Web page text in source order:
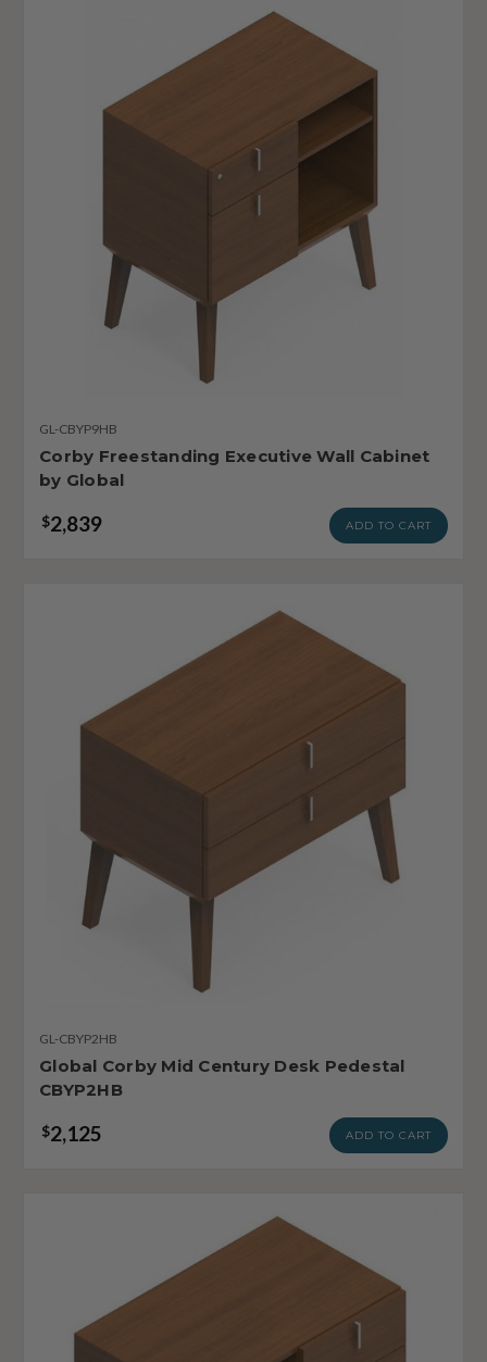
GL-CBYP9HB
Corby Freestanding Executive Wall Cabinet
by Global
$2,839 ADD TO CART
GL-CBYP2HB
Global Corby Mid Century Desk Pedestal
CBYP2HB
$2,125 ADD TO CART